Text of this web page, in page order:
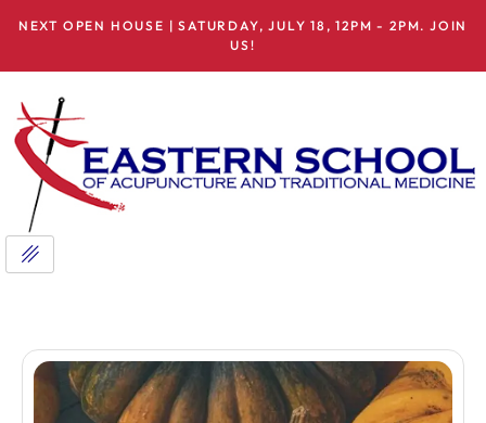
NEXT OPEN HOUSE | SATURDAY, JULY 18, 12PM - 2PM. JOIN
US!